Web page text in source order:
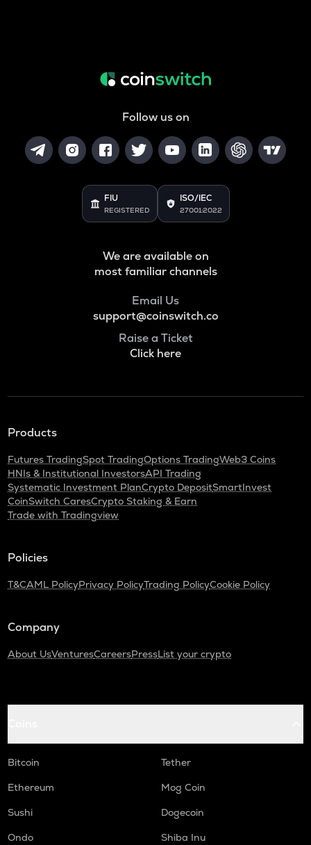
Follow us on
FIU
REGISTERED
ISO/IEC
27001:2022
We are available on
most familiar channels
Email Us
support@coinswitch.co
Raise a Ticket
Click here
Products
Futures TradingSpot TradingOptions TradingWeb3 Coins
HNIs & Institutional InvestorsAPI Trading
Systematic Investment PlanCrypto DepositSmartInvest
CoinSwitch CaresCrypto Staking & Earn
Trade with Tradingview
Policies
T&CAML PolicyPrivacy PolicyTrading PolicyCookie Policy
Company
About UsVenturesCareersPressList your crypto
Bitcoin
Tether
Ethereum
Mog Coin
Sushi
Dogecoin
Ondo
Shiba Inu